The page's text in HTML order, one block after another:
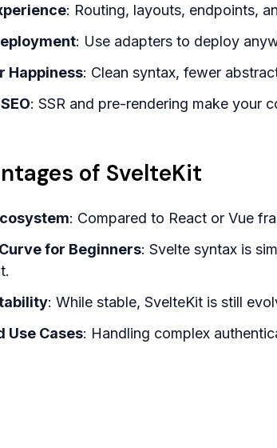
: Routing, layouts, endpoints,
: Use adapters to deploy
Happiness: Clean syntax, fewer
: SSR and pre-rendering make your
of SvelteKit
: Compared to React or Vue
for Beginners: Svelte syntax is
: While stable, SvelteKit is still
Use Cases: Handling complex